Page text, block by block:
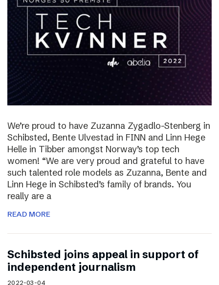
We’re proud to have Zuzanna Zygadlo-Stenberg in
Schibsted, Bente Ulvestad in FINN and Linn Hege
Helle in Tibber amongst Norway’s top tech
women! “We are very proud and grateful to have
such talented role models as Zuzanna, Bente and
Linn Hege in Schibsted’s family of brands. You
really are a
READ MORE
Schibsted joins appeal in support of
independent journalism
2022-03-04